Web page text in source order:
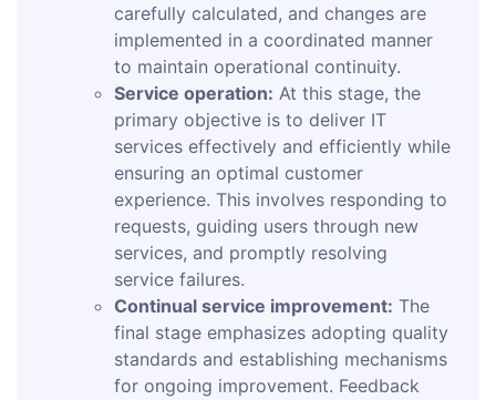
carefully calculated, and changes are
implemented in a coordinated manner
to maintain operational continuity.
Service operation: At this stage, the
primary objective is to deliver IT
services effectively and efficiently while
ensuring an optimal customer
experience. This involves responding to
requests, guiding users through new
services, and promptly resolving
service failures.
Continual service improvement: The
final stage emphasizes adopting quality
standards and establishing mechanisms
for ongoing improvement. Feedback